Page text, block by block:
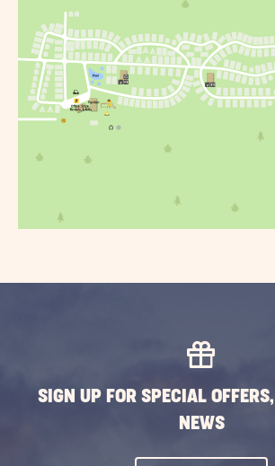
SIGN UP FOR SPECIAL
NEWS